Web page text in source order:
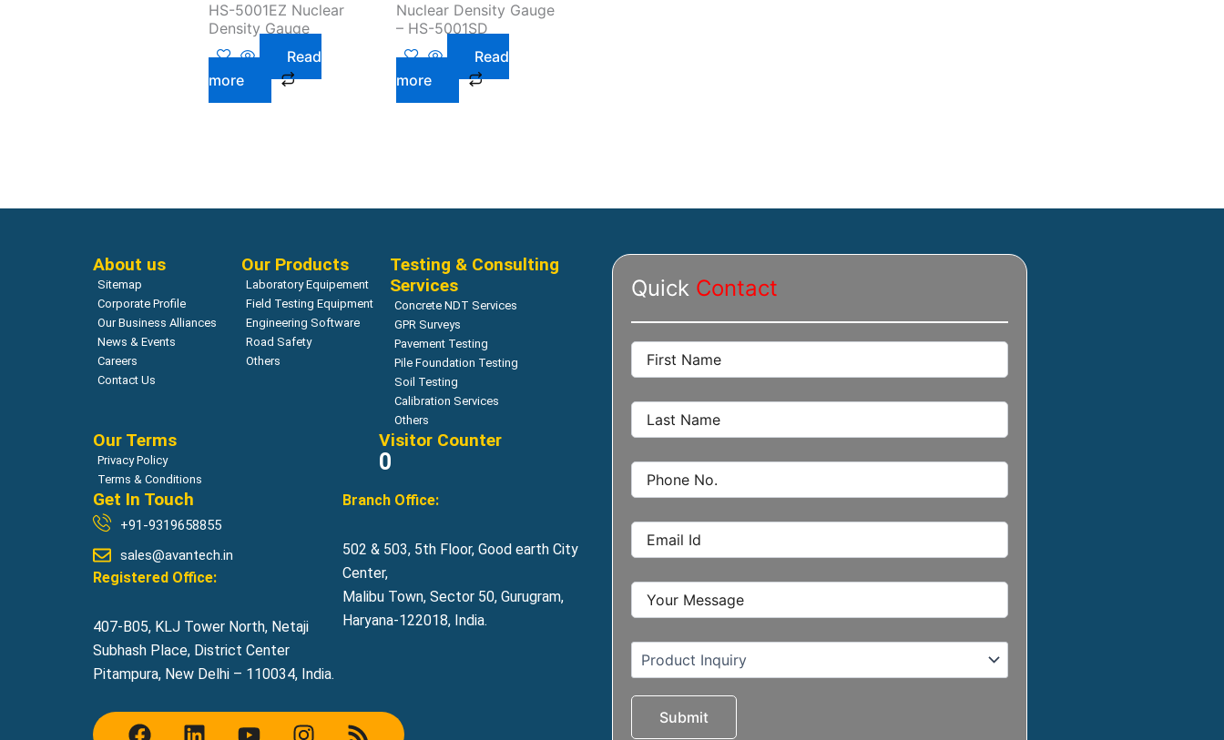
HS-5001EZ Nuclear
Density Gauge
Read
more
Nuclear Density Gauge
– HS-5001SD
Read
more
About us
Sitemap
Corporate Profile
Our Business Alliances
News & Events
Careers
Contact Us
Our Products
Laboratory Equipement
Field Testing Equipment
Engineering Software
Road Safety
Others
Testing & Consulting
Services
Concrete NDT Services
GPR Surveys
Pavement Testing
Pile Foundation Testing
Soil Testing
Calibration Services
Others
Our Terms
Privacy Policy
Terms & Conditions
Visitor Counter
0
Get In Touch
+91-9319658855
sales@avantech.in
Registered Office:
407-B05, KLJ Tower North, Netaji
Subhash Place, District Center
Pitampura, New Delhi – 110034, India.
Branch Office:
502 & 503, 5th Floor, Good earth City
Center,
Malibu Town, Sector 50, Gurugram,
Haryana-122018, India.
F
L
Y
I
R
Quick Contact